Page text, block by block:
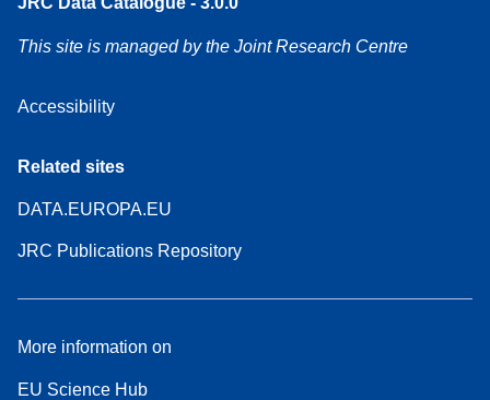
This site is managed by the Joint Research Centre
Accessibility
Related sites
DATA.EUROPA.EU
JRC Publications Repository
More information on
EU Science Hub